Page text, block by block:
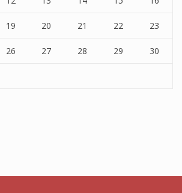
19 20 21 22 23
26 27 28 29 30